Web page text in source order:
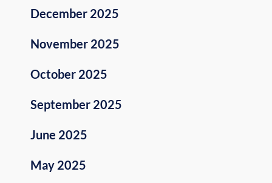
December 2025
November 2025
October 2025
September 2025
June 2025
May 2025